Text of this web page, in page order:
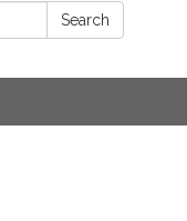
Search